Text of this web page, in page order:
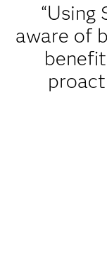
“Using
aware of